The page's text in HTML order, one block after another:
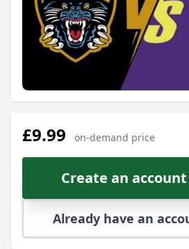
£9.99 on-demand price
Create an
Already have an